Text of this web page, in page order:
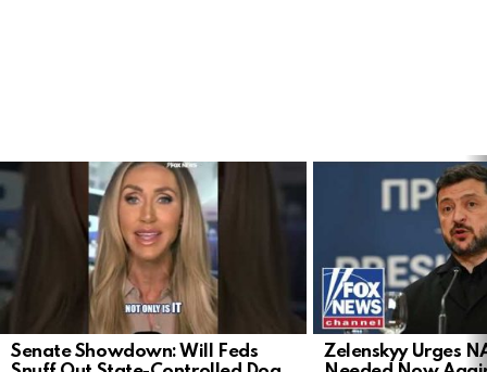
LATEST
STORIES
Senate Showdown: Will Feds
Zelenskyy Urges